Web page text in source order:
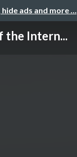
ads and more …
the Intern...